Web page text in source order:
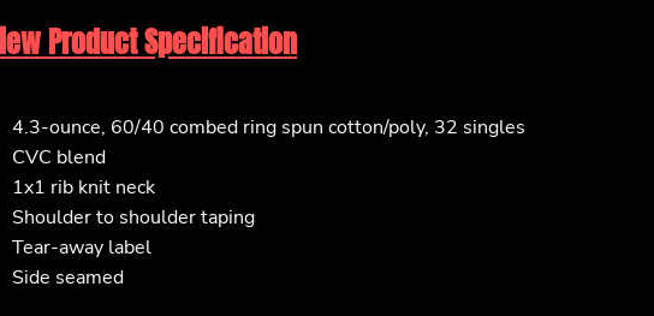
Product Specification
4.3-ounce, 60/40 combed ring spun cotton/poly, 32 singles
CVC blend
1x1 rib knit neck
Shoulder to shoulder taping
Tear-away label
Side seamed